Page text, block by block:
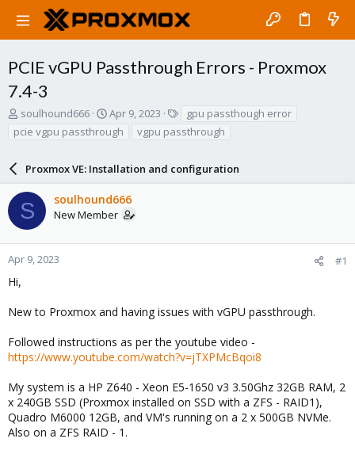
PCIE vGPU Passthrough Errors - Proxmox
7.4-3
T
h
r
d
s
t
a
r
t
r
soulhound666
S
a
t
d
a
t
Apr 9, 2023
g
gpu passthough error
pcie vgpu passthrough
vgpu passthrough
Proxmox VE: Installation and configuration
S soulhound666
New Member
Apr 9, 2023 #1
Hi,
New to Proxmox and having issues with vGPU passthrough.
Followed instructions as per the youtube video -
https://www.youtube.com/watch?v=jTXPMcBqoi8
My system is a HP Z640 - Xeon E5-1650 v3 3.50Ghz 32GB RAM, 2
x 240GB SSD (Proxmox installed on SSD with a ZFS - RAID1),
Quadro M6000 12GB, and VM's running on a 2 x 500GB NVMe.
Also on a ZFS RAID - 1.